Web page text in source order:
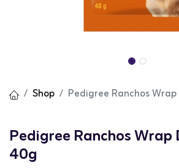
Shop Pedigree Ranchos
Pedigree Ranchos Wrap
40g